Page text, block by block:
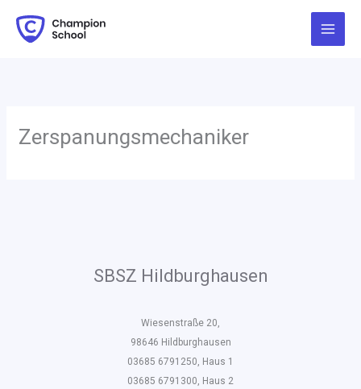
Inhalt
springen
Zerspanungsmechaniker
SBSZ Hildburghausen
Wiesenstraße 20,
98646 Hildburghausen
03685 6791250, Haus 1
03685 6791300, Haus 2